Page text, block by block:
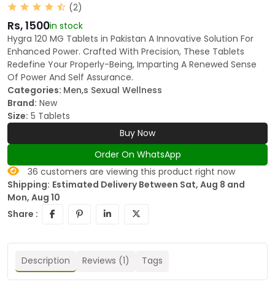
(2)
Rs, 1500in stock
Hygra 120 MG Tablets in Pakistan A Innovative Solution For
Enhanced Power. Crafted With Precision, These Tablets
Redefine Your Properly-Being, Imparting A Renewed Sense
Of Power And Self Assurance.
Categories: Men,s Sexual Wellness
Brand: New
Size: 5 Tablets
Buy Now
Order On WhatsApp
36 customers are viewing this product right now
Shipping: Estimated Delivery Between Sat, Aug 8 and
Mon, Aug 10
Share :
Description Reviews (1) Tags